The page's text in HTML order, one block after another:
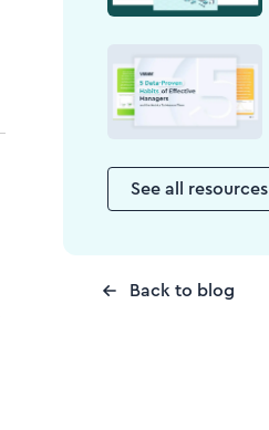
See all resources
Back to blog